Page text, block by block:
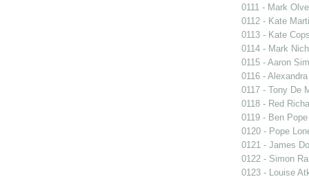
0111 - Mark
0112 - Kate
0113 - Kate
0114 - Mark
0115 - Aaron
0116 -
0117 - Tony De
0118 - Red
0119 - Ben Pope
0120 - Pope
0121 - James
0122 - Simon
0123 - Louise